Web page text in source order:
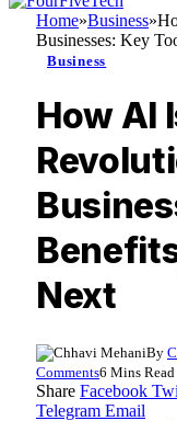
Home»Business»
Businesses: Key
Business
How AI
Next
By
Comments6 Mins Read
Share Facebook
Telegram Email